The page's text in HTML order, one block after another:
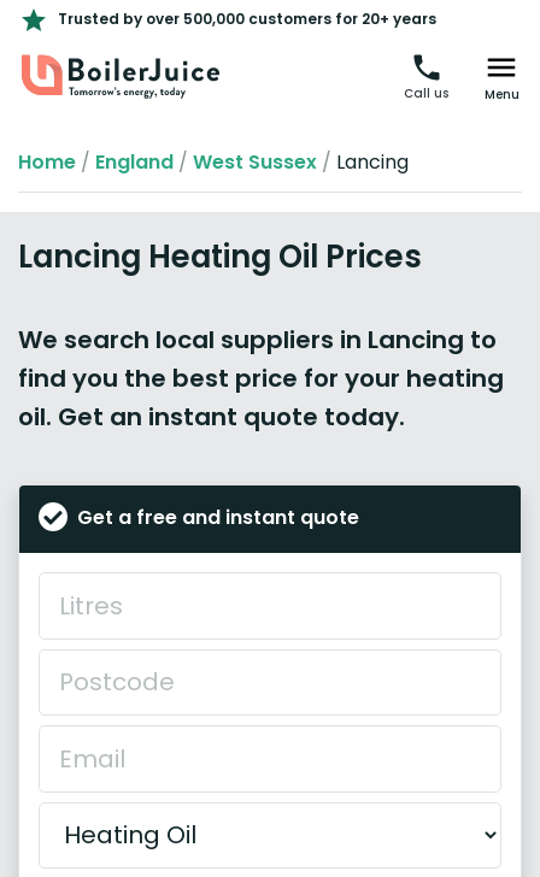
Trusted by over 500,000 customers for 20+ years
Call us Menu
Home / England / West Sussex / Lancing
Lancing Heating Oil Prices
We search local suppliers in Lancing to
find you the best price for your heating
oil. Get an instant quote today.
Get a free and instant quote